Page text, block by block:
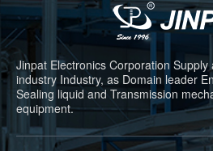
Jinpat Electronics Corporation
industry Industry, as Domain leader
Sealing liquid and Transmission
equipment.